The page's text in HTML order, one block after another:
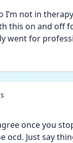
I’m not in
this on and off
went for
once you
ocd. Just say